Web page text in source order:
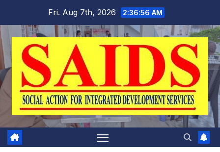
content
Fri. Aug 7th, 2026 2:36:56 AM